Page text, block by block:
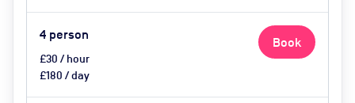
4 person
£30 / hour
£180 / day
Book